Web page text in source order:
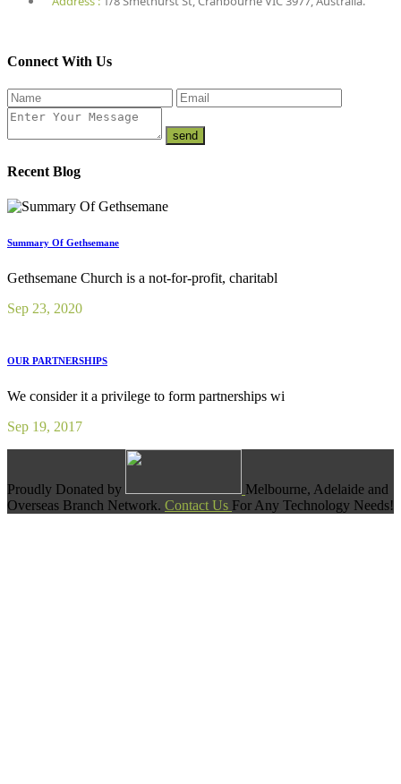
Connect With Us
Recent Blog
Summary Of Gethsemane
Gethsemane Church is a not-for-profit, charitabl
Sep 23, 2020
OUR PARTNERSHIPS
We consider it a privilege to form partnerships wi
Sep 19, 2017
Proudly Donated by
Melbourne, Adelaide and
Overseas Branch Network. Contact Us For Any Technology Needs!